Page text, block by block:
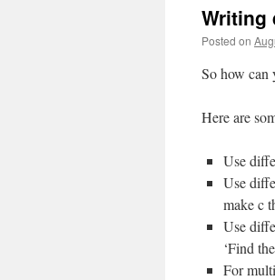
Writing
Posted on
So how can
Here are
Use
Use
make c
Use
‘Find
For